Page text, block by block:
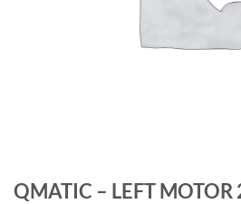
QMATIC – LEFT